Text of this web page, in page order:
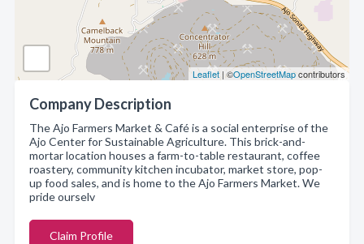
Leaflet| ©OpenStreetMapcontributors
Company Description
The Ajo Farmers Market & Café is a social enterprise of the
Ajo Center for Sustainable Agriculture. This brick-and-
mortar location houses a farm-to-table restaurant, coffee
roastery, community kitchen incubator, market store, pop-
up food sales, and is home to the Ajo Farmers Market. We
pride ourselv
Claim Profile